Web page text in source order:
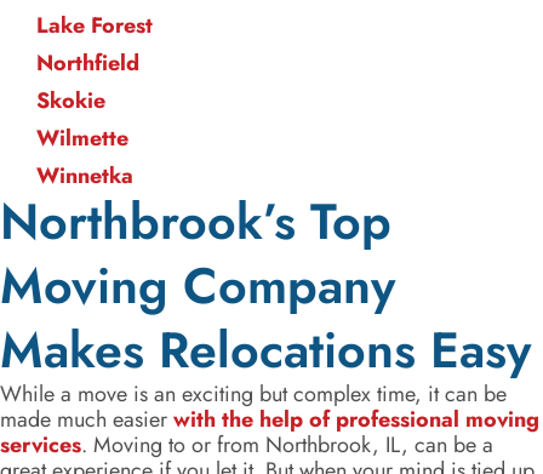
Lake Forest
Northfield
Skokie
Wilmette
Winnetka
Northbrook’s Top
Moving Company
Makes Relocations Easy
While a move is an exciting but complex time, it can be
made much easierwith the help of professional moving
services. Moving to or from Northbrook, IL, can be a